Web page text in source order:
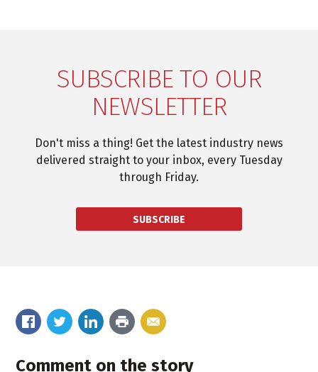
SUBSCRIBE TO OUR
NEWSLETTER
Don't miss a thing! Get the latest industry news
delivered straight to your inbox, every Tuesday
through Friday.
SUBSCRIBE
Comment on the story